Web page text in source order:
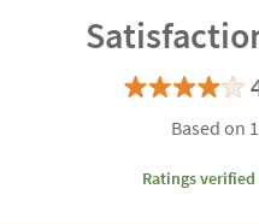
Based on
Ratings